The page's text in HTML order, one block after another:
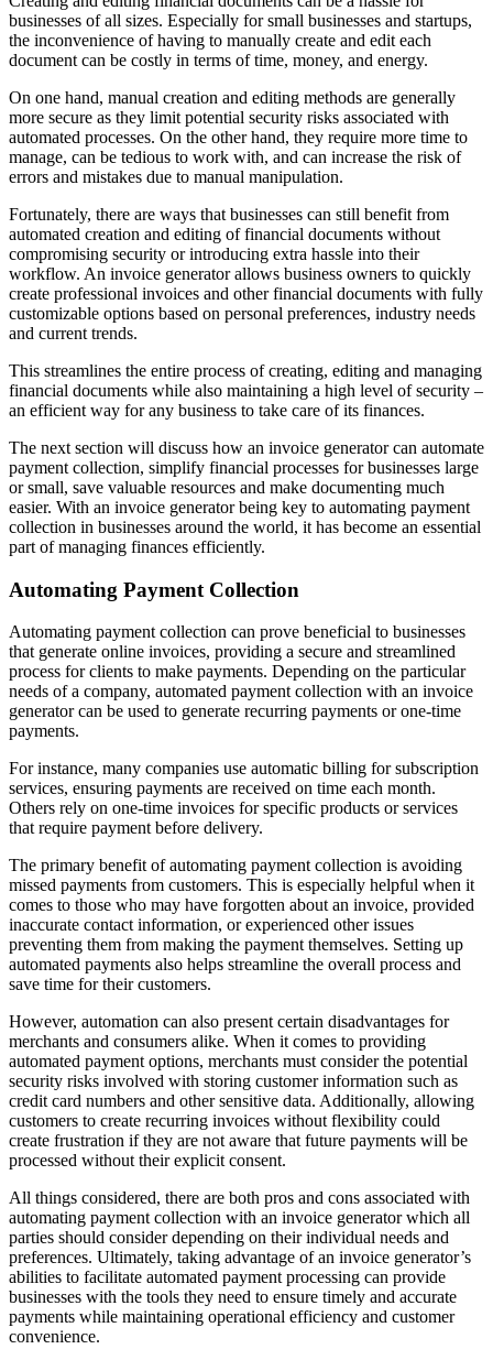
businesses of all sizes. Especially for small businesses and startups,
the inconvenience of having to manually create and edit each
document can be costly in terms of time, money, and energy.
On one hand, manual creation and editing methods are generally
more secure as they limit potential security risks associated with
automated processes. On the other hand, they require more time to
manage, can be tedious to work with, and can increase the risk of
errors and mistakes due to manual manipulation.
Fortunately, there are ways that businesses can still benefit from
automated creation and editing of financial documents without
compromising security or introducing extra hassle into their
workflow. An invoice generator allows business owners to quickly
create professional invoices and other financial documents with fully
customizable options based on personal preferences, industry needs
and current trends.
This streamlines the entire process of creating, editing and managing
financial documents while also maintaining a high level of security –
an efficient way for any business to take care of its finances.
The next section will discuss how an invoice generator can automate
payment collection, simplify financial processes for businesses large
or small, save valuable resources and make documenting much
easier. With an invoice generator being key to automating payment
collection in businesses around the world, it has become an essential
part of managing finances efficiently.
Automating Payment Collection
Automating payment collection can prove beneficial to businesses
that generate online invoices, providing a secure and streamlined
process for clients to make payments. Depending on the particular
needs of a company, automated payment collection with an invoice
generator can be used to generate recurring payments or one-time
payments.
For instance, many companies use automatic billing for subscription
services, ensuring payments are received on time each month.
Others rely on one-time invoices for specific products or services
that require payment before delivery.
The primary benefit of automating payment collection is avoiding
missed payments from customers. This is especially helpful when it
comes to those who may have forgotten about an invoice, provided
inaccurate contact information, or experienced other issues
preventing them from making the payment themselves. Setting up
automated payments also helps streamline the overall process and
save time for their customers.
However, automation can also present certain disadvantages for
merchants and consumers alike. When it comes to providing
automated payment options, merchants must consider the potential
security risks involved with storing customer information such as
credit card numbers and other sensitive data. Additionally, allowing
customers to create recurring invoices without flexibility could
create frustration if they are not aware that future payments will be
processed without their explicit consent.
All things considered, there are both pros and cons associated with
automating payment collection with an invoice generator which all
parties should consider depending on their individual needs and
preferences. Ultimately, taking advantage of an invoice generator’s
abilities to facilitate automated payment processing can provide
businesses with the tools they need to ensure timely and accurate
payments while maintaining operational efficiency and customer
convenience.